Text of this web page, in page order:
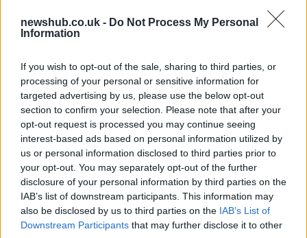
newshub.co.uk - Do Not Process My Personal
Information
If you wish to opt-out of the sale, sharing to third parties, or
processing of your personal or sensitive information for
targeted advertising by us, please use the below opt-out
section to confirm your selection. Please note that after your
opt-out request is processed you may continue seeing
interest-based ads based on personal information utilized by
us or personal information disclosed to third parties prior to
your opt-out. You may separately opt-out of the further
disclosure of your personal information by third parties on the
IAB’s list of downstream participants. This information may
also be disclosed by us to third parties on the IAB’s List of
Downstream Participants that may further disclose it to other
Carrick’s Manchester United Takes on
Manchester United continues its pre-season tour with a…
CHAMPIONSHIPS